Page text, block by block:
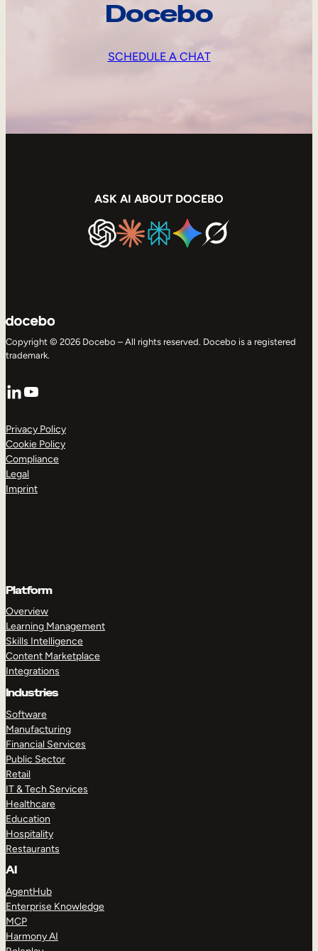
Docebo
SCHEDULE A CHAT
ASK AI ABOUT DOCEBO
Copyright © 2026 Docebo – All rights reserved. Docebo is a registered
trademark.
LinkedIn
YouTube
Privacy Policy
Cookie Policy
Compliance
Legal
Imprint
Platform
Overview
Learning Management
Skills Intelligence
Content Marketplace
Integrations
Industries
Software
Manufacturing
Financial Services
Public Sector
Retail
IT & Tech Services
Healthcare
Education
Hospitality
Restaurants
AI
AgentHub
Enterprise Knowledge
MCP
Harmony AI